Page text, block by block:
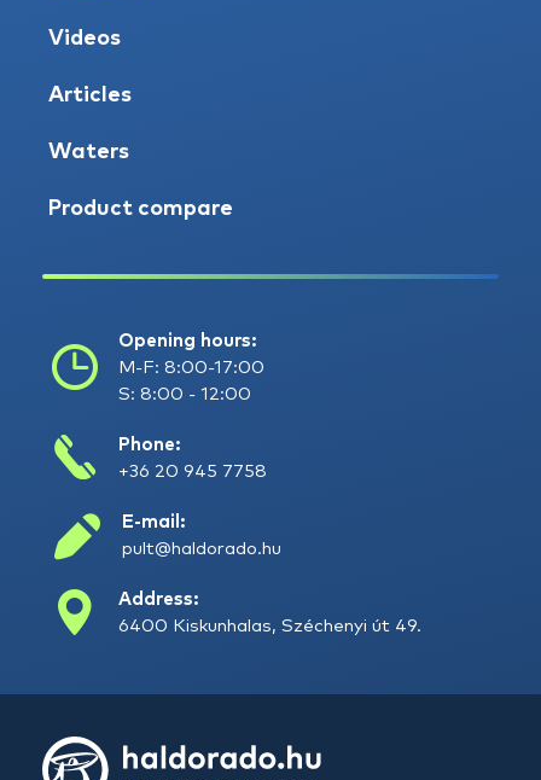
Videos
Articles
Waters
Product compare
Opening hours:
M-F: 8:00-17:00
S: 8:00 - 12:00
Phone:
+36 20 945 7758
E-mail:
pult@haldorado.hu
Address:
6400 Kiskunhalas, Széchenyi út 49.